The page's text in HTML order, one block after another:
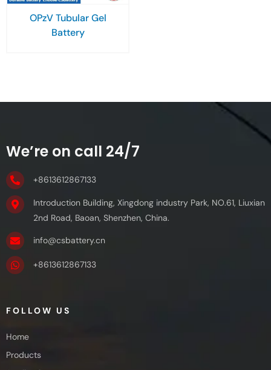
OPzV Tubular Gel
Battery
We’re on call 24/7
+8613612867133
Introduction Building, Xingdong industry Park, NO.61, Liuxian
2nd Road, Baoan, Shenzhen, China.
info@csbattery.cn
+8613612867133
FOLLOW US
Home
Products